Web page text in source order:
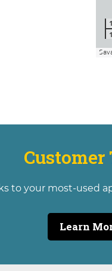
Customer
to your most-used
Learn